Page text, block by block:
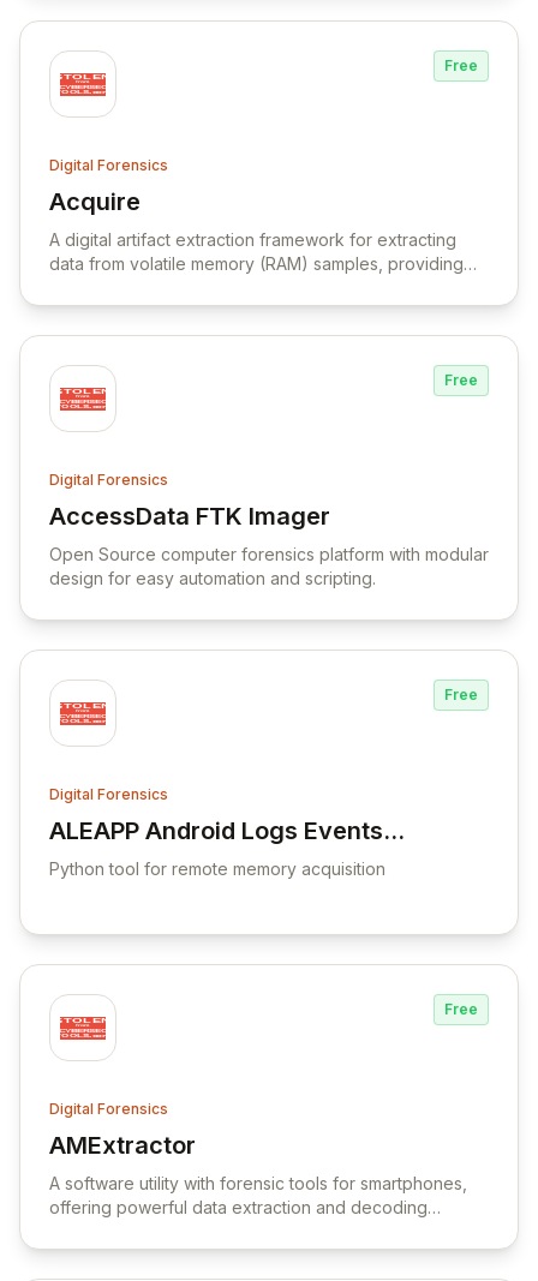
Free
Digital Forensics
Acquire
View Acquire
A digital artifact extraction framework for extracting
data from volatile memory (RAM) samples, providing
Free
Digital Forensics
AccessData FTK Imager
View AccessData FTK Imager
Open Source computer forensics platform with modular
design for easy automation and scripting.
Free
Digital Forensics
ALEAPP Android Logs Events
And Protobuf Parser
View ALEAPP Android Logs Events And
Python tool for remote memory acquisition
Free
Digital Forensics
AMExtractor
View AMExtractor
A software utility with forensic tools for smartphones,
offering powerful data extraction and decoding